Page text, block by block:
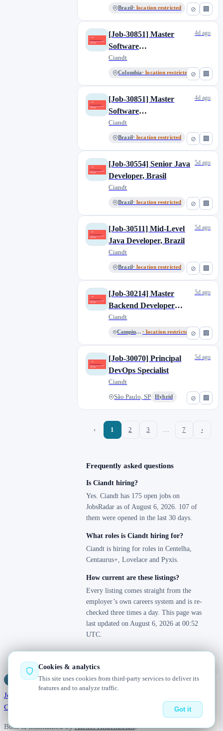
⊘ 🏢
Brazil · location restricted
⊘ 🏢
[Job-30851] Master
Software
Developer/Devops
(NVIDIA knowledge),
Ciandt
Colombia· location restricted
4d ago
⊘ 🏢
[Job-30851] Master
Software
Developer/Devops
(NVIDIA knowledge),
Ciandt
Brazil · location restricted
4d ago
⊘ 🏢
[Job-30554] Senior Java
Developer, Brasil
Ciandt
Brazil · location restricted
5d ago
⊘ 🏢
[Job-30511] Mid-Level
Java Developer, Brazil
Ciandt
Brazil · location restricted
5d ago
⊘ 🏢
[Job-30214] Master
Backend Developer
(Kotlin/Java), Brazil
Ciandt
Campinas, SP · location restricted
5d ago
⊘ 🏢
[Job-30070] Principal
DevOps Specialist
Ciandt
São Paulo, SP Hybrid
5d ago
‹ 1 2 3 … 7 ›
Frequently asked questions
Is Ciandt hiring?
Yes. Ciandt has 175 open jobs on
JobsRadar as of August 6, 2026. 107 of
them were opened in the last 30 days.
What roles is Ciandt hiring for?
Ciandt is hiring for roles in Centelha,
Centaurus+, Lovelace and Pyxis.
How current are these listings?
Every listing comes straight from the
employer’s own careers system and is re-
checked three times a day. This page was
last updated on August 6, 2026 at 00:52
UTC.
Radar — real jobs, straight from the source, updated daily
Jobs
Changelog
Built & maintained byAlexei Khachatrian.
Cookies & analytics
This site uses cookies from third-party services to deliver its
features and to analyze traffic.
Got it